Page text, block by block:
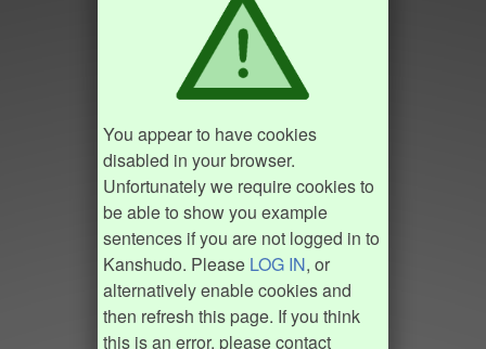
You appear to have cookies
disabled in your browser.
Unfortunately we require cookies to
be able to show you example
sentences if you are not logged in to
Kanshudo. Please LOG IN, or
alternatively enable cookies and
then refresh this page. If you think
this is an error, please contact